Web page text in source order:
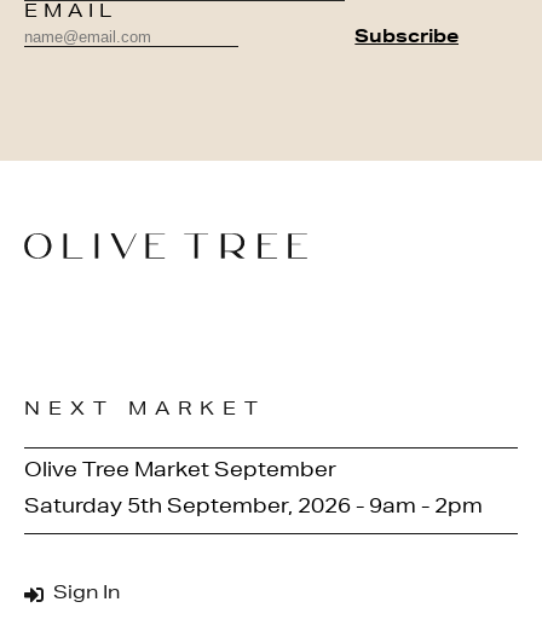
EMAIL
Sign In
NEXT MARKET
Olive Tree Market September
Saturday 5th September, 2026 - 9am - 2pm